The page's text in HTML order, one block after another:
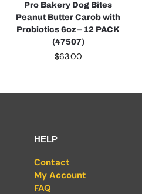
Pro Bakery Dog Bites
Peanut Butter Carob with
Probiotics 6oz – 12 PACK
(47507)
$63.00
HELP
Contact
My Account
FAQ